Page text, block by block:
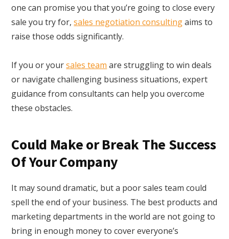
one can promise you that you’re going to close every
sale you try for,sales negotiation consultingaims to
raise those odds significantly.
If you or yoursales team are struggling to win deals
or navigate challenging business situations, expert
guidance from consultants can help you overcome
these obstacles.
Could Make or Break The Success
Of Your Company
It may sound dramatic, but a poor sales team could
spell the end of your business. The best products and
marketing departments in the world are not going to
bring in enough money to cover everyone’s